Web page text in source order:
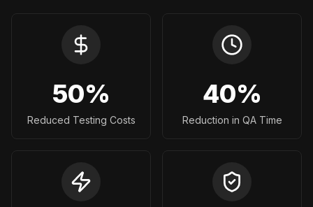
50%
Reduced Testing Costs
40%
Reduction in QA Time